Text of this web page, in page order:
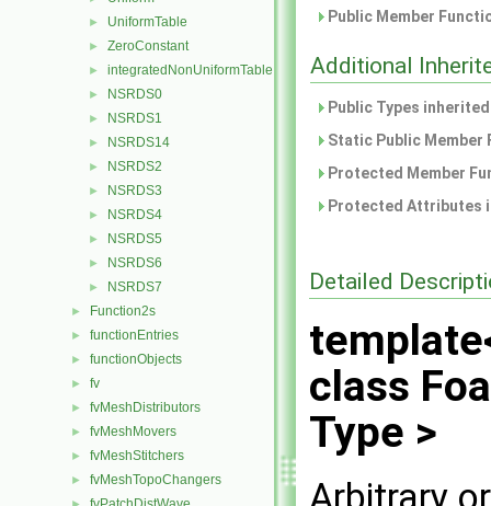
► UniformTable
► ZeroConstant
► integratedNonUniformTable
► NSRDS0
► NSRDS1
► NSRDS14
► NSRDS2
► NSRDS3
► NSRDS4
► NSRDS5
► NSRDS6
► NSRDS7
► Function2s
► functionEntries
► functionObjects
► fv
► fvMeshDistributors
► fvMeshMovers
► fvMeshStitchers
► fvMeshTopoChangers
Public Member
Additional
Public Types
Static Public
Protected Member
Protected Attributes
Detailed
class
Type >
Arbitrary